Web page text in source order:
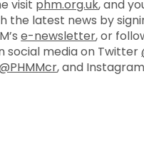
visit phm.org.uk, and
the latest news by
e-newsletter, or
social media on Twitter
, and